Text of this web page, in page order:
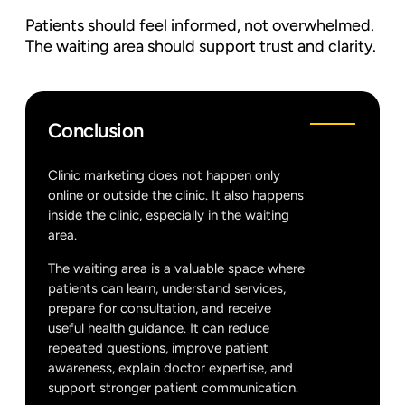
Patients should feel informed, not overwhelmed.
The waiting area should support trust and clarity.
Conclusion
Clinic marketing does not happen only
online or outside the clinic. It also happens
inside the clinic, especially in the waiting
area.
The waiting area is a valuable space where
patients can learn, understand services,
prepare for consultation, and receive
useful health guidance. It can reduce
repeated questions, improve patient
awareness, explain doctor expertise, and
support stronger patient communication.